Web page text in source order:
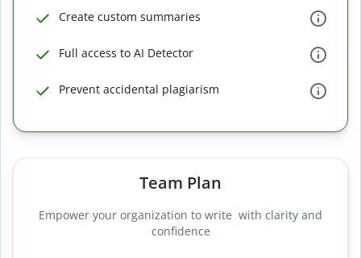
Create custom summaries
Full access to AI Detector
Prevent accidental plagiarism
Team Plan
Empower your organization to write with clarity and
confidence